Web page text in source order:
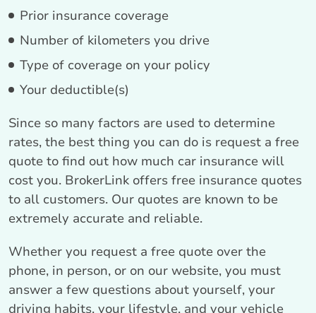
Prior insurance coverage
Number of kilometers you drive
Type of coverage on your policy
Your deductible(s)
Since so many factors are used to determine
rates, the best thing you can do is request a free
quote to find out how much car insurance will
cost you. BrokerLink offers free insurance quotes
to all customers. Our quotes are known to be
extremely accurate and reliable.
Whether you request a free quote over the
phone, in person, or on our website, you must
answer a few questions about yourself, your
driving habits, your lifestyle, and your vehicle